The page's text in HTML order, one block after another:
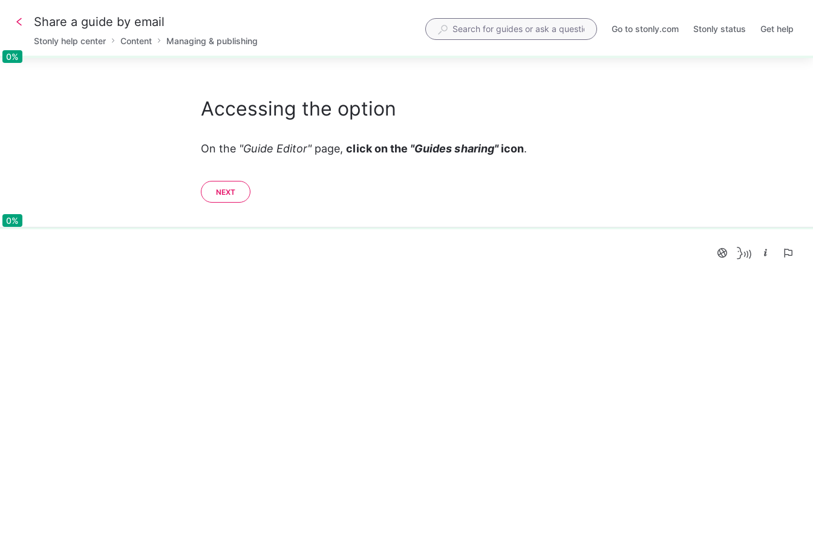
0%0%
Share a guide by email
Stonly help center Content Managing & publishing
Go to stonly.com
Opens
Stonly status
Opens
Get help
Accessing the option
On the "Guide Editor" page, click on the "Guides sharing" icon.
NEXT
0%